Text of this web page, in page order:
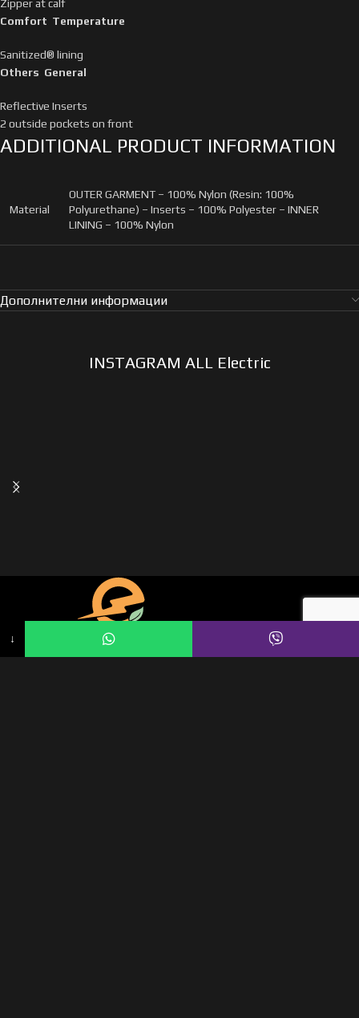
Zipper at calf
Comfort Temperature
Sanitized® lining
Others General
Reflective Inserts
2 outside pockets on front
ADDITIONAL PRODUCT INFORMATION
Material
OUTER GARMENT – 100% Nylon (Resin: 100%
Polyurethane) – Inserts – 100% Polyester – INNER
LINING – 100% Nylon
Дополнителни информации
INSTAGRAM ALL Electric
↓